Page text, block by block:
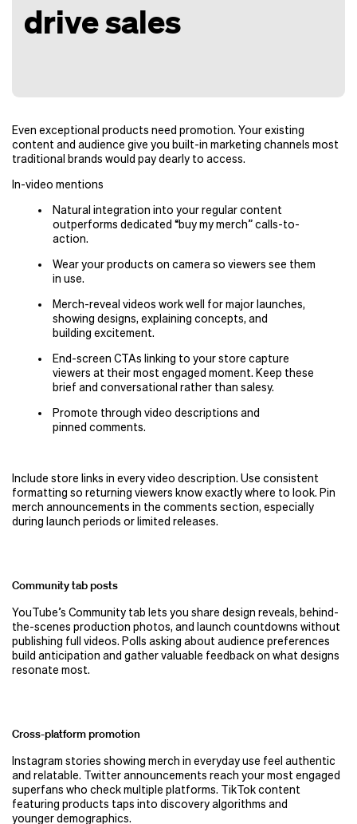
drive sales
Even exceptional products need promotion. Your existing
content and audience give you built-in marketing channels most
traditional brands would pay dearly to access.
In-video mentions
Natural integration into your regular content
outperforms dedicated “buy my merch” calls-to-
action.
Wear your products on camera so viewers see them
in use.
Merch-reveal videos work well for major launches,
showing designs, explaining concepts, and
building excitement.
End-screen CTAs linking to your store capture
viewers at their most engaged moment. Keep these
brief and conversational rather than salesy.
Promote through video descriptions and
pinned comments.
Include store links in every video description. Use consistent
formatting so returning viewers know exactly where to look. Pin
merch announcements in the comments section, especially
during launch periods or limited releases.
Community tab posts
YouTube’s Community tab lets you share design reveals, behind-
the-scenes production photos, and launch countdowns without
publishing full videos. Polls asking about audience preferences
build anticipation and gather valuable feedback on what designs
resonate most.
Cross-platform promotion
Instagram stories showing merch in everyday use feel authentic
and relatable. Twitter announcements reach your most engaged
superfans who check multiple platforms. TikTok content
featuring products taps into discovery algorithms and
younger demographics.